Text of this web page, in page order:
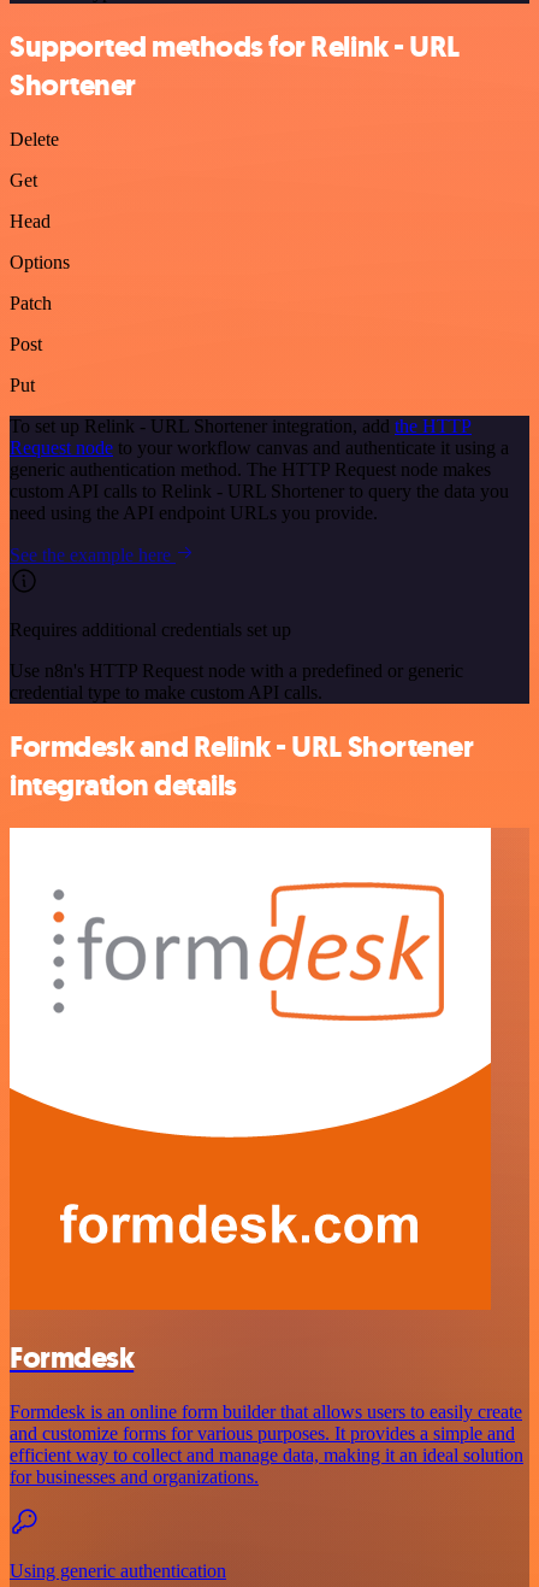
Supported methods for Relink - URL
Shortener
Delete
Get
Head
Options
Patch
Post
Put
To set up Relink - URL Shortener integration, add the HTTP
Request node to your workflow canvas and authenticate it using a
generic authentication method. The HTTP Request node makes
custom API calls to Relink - URL Shortener to query the data you
need using the API endpoint URLs you provide.
See the example here
Requires additional credentials set up
Use n8n's HTTP Request node with a predefined or generic
credential type to make custom API calls.
Formdesk and Relink - URL Shortener
integration details
Formdesk
Formdesk is an online form builder that allows users to easily create
and customize forms for various purposes. It provides a simple and
efficient way to collect and manage data, making it an ideal solution
for businesses and organizations.
Using generic authentication